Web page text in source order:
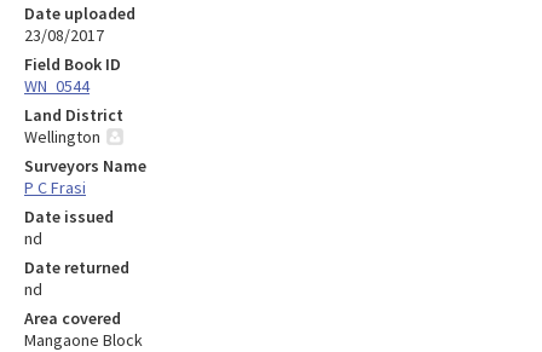
Date uploaded
23/08/2017
Field Book ID
WN_0544
Land District
Wellington
Surveyors Name
P C Frasi
Date issued
nd
Date returned
nd
Area covered
Mangaone Block